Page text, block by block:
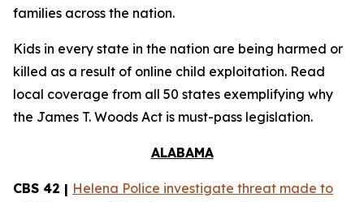
families across the nation.
Kids in every state in the nation are being harmed or
killed as a result of online child exploitation. Read
local coverage from all 50 states exemplifying why
the James T. Woods Act is must-pass legislation.
ALABAMA
CBS 42 | Helena Police investigate threat made to